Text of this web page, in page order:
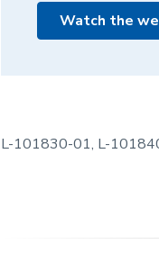
Watch the
L-101830-01, L-